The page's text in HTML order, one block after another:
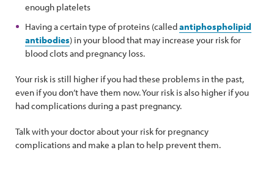
enough platelets
Having a certain type of proteins (calledantiphospholipid
antibodies) in your blood that may increase your risk for
blood clots and pregnancy loss.
Your risk is still higher if you had these problems in the past,
even if you don’t have them now. Your risk is also higher if you
had complications during a past pregnancy.
Talk with your doctor about your risk for pregnancy
complications and make a plan to help prevent them.